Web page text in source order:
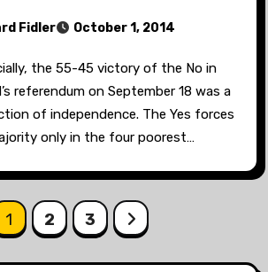
Fidler October 1, 2014
the 55-45 victory of the No in
referendum on September 18 was a
of independence. The Yes forces
only in the four poorest…
1 2 3